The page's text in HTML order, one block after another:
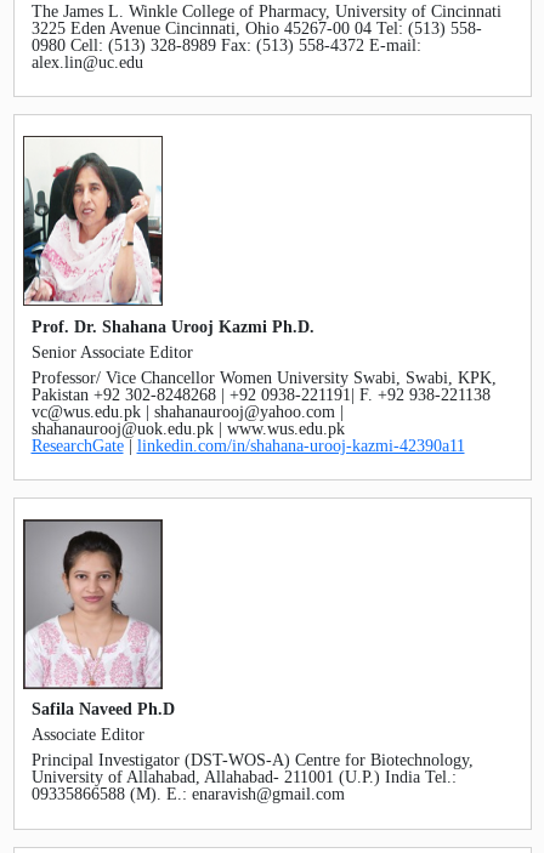
The James L. Winkle College of Pharmacy, University of Cincinnati
3225 Eden Avenue Cincinnati, Ohio 45267-00 04 Tel: (513) 558-
0980 Cell: (513) 328-8989 Fax: (513) 558-4372 E-mail:
alex.lin@uc.edu
Prof. Dr. Shahana Urooj Kazmi Ph.D.
Senior Associate Editor
Professor/ Vice Chancellor Women University Swabi, Swabi, KPK,
Pakistan +92 302-8248268 | +92 0938-221191| F. +92 938-221138
vc@wus.edu.pk | shahanaurooj@yahoo.com |
shahanaurooj@uok.edu.pk | www.wus.edu.pk
ResearchGate| linkedin.com/in/shahana-urooj-kazmi-42390a11
Safila Naveed Ph.D
Associate Editor
Principal Investigator (DST-WOS-A) Centre for Biotechnology,
University of Allahabad, Allahabad- 211001 (U.P.) India Tel.:
09335866588 (M). E.: enaravish@gmail.com